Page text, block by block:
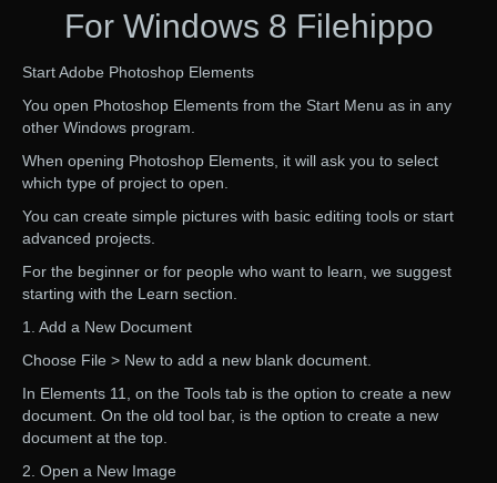
For Windows 8 Filehippo
Start Adobe Photoshop Elements
You open Photoshop Elements from the Start Menu as in any
other Windows program.
When opening Photoshop Elements, it will ask you to select
which type of project to open.
You can create simple pictures with basic editing tools or start
advanced projects.
For the beginner or for people who want to learn, we suggest
starting with the Learn section.
1. Add a New Document
Choose File > New to add a new blank document.
In Elements 11, on the Tools tab is the option to create a new
document. On the old tool bar, is the option to create a new
document at the top.
2. Open a New Image